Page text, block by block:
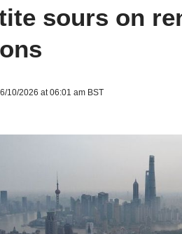
sours on
10/2026 at 06:01 am BST